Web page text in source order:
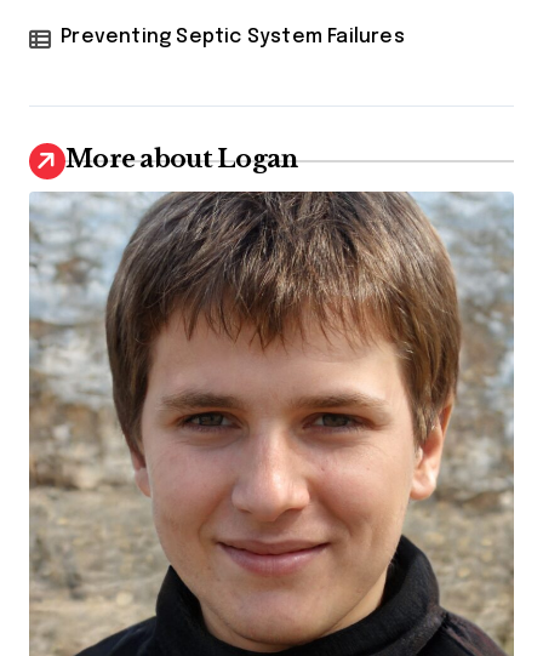
Preventing Septic System Failures
More about Logan